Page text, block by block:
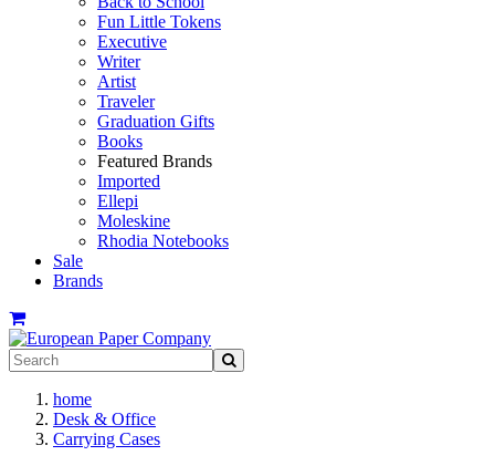
Fun Little Tokens
Executive
Writer
Artist
Traveler
Graduation Gifts
Books
Featured Brands
Imported
Ellepi
Moleskine
Rhodia Notebooks
Sale
Brands
home
Desk & Office
Carrying Cases